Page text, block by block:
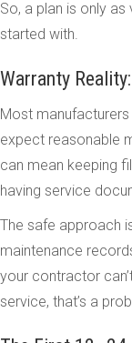
So, a plan is only
started with.
Warranty
Most manufacturers
expect reasonable
can mean keeping
having service
The safe approach
maintenance
your contractor
service, that’s a